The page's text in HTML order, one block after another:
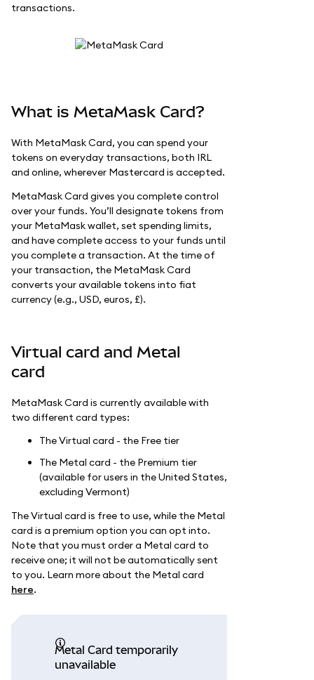
transactions.
What is MetaMask Card?
With MetaMask Card, you can spend your
tokens on everyday transactions, both IRL
and online, wherever Mastercard is accepted.
MetaMask Card gives you complete control
over your funds. You’ll designate tokens from
your MetaMask wallet, set spending limits,
and have complete access to your funds until
you complete a transaction. At the time of
your transaction, the MetaMask Card
converts your available tokens into fiat
currency (e.g., USD, euros, £).
Virtual card and Metal
card
MetaMask Card is currently available with
two different card types:
The Virtual card - the Free tier
The Metal card - the Premium tier
(available for users in the United States,
excluding Vermont)
The Virtual card is free to use, while the Metal
card is a premium option you can opt into.
Note that you must order a Metal card to
receive one; it will not be automatically sent
to you. Learn more about the Metal card
here.
Metal Card temporarily
unavailable